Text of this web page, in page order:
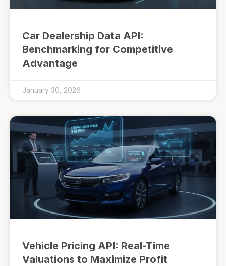
Car Dealership Data API:
Benchmarking for Competitive
Advantage
January 30, 2026
Vehicle Pricing API: Real-Time
Valuations to Maximize Profit